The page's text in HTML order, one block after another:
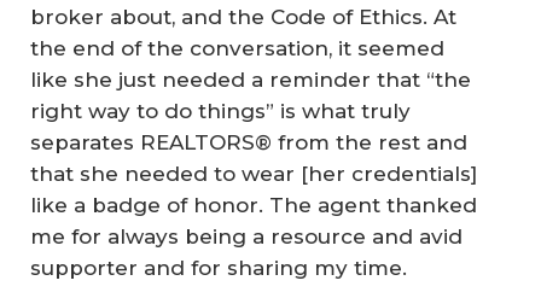
broker about, and the Code of Ethics. At
the end of the conversation, it seemed
like she just needed a reminder that “the
right way to do things” is what truly
separates REALTORS® from the rest and
that she needed to wear [her credentials]
like a badge of honor. The agent thanked
me for always being a resource and avid
supporter and for sharing my time.